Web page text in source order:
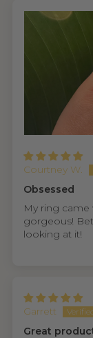
Courtney W.
Obsessed
My ring came
gorgeous!
looking at it!
Garrett
Great